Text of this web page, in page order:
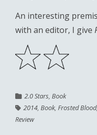
An interesting
with an editor, I give
2.0 Stars, Book
2014, Book, Frosted Blood,
Review